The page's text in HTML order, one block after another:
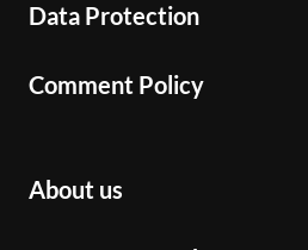
Data Protection
Comment Policy
About us